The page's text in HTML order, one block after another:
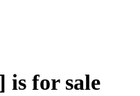
is for sale